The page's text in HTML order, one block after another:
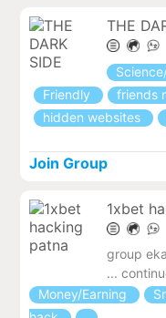
THE
Friendly
friends
hidden websites
Join Group
1xbet
group
...
Money/Earning